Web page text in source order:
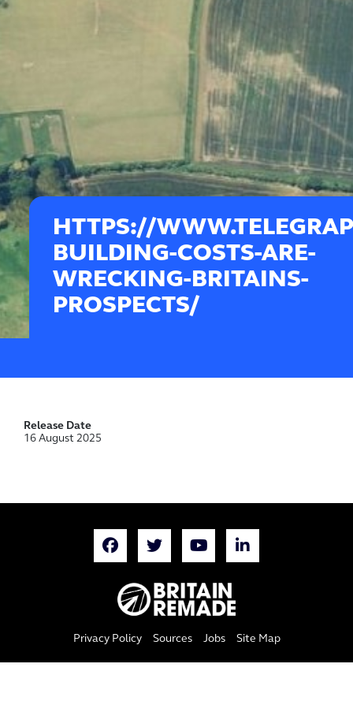
HTTPS://
BUILDING-COSTS-ARE-
WRECKING-BRITAINS-
PROSPECTS/
Release Date
16 August 2025
Privacy Policy Sources Jobs Site Map